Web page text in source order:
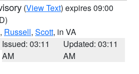
(View Text) expires 09:00
, Russell, Scott, in VA
Issued: 03:11
AM
Updated: 03:11
AM